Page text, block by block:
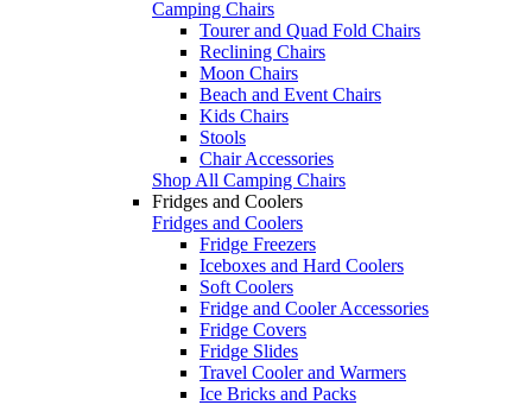
Camping Chairs
Tourer and Quad Fold Chairs
Reclining Chairs
Moon Chairs
Beach and Event Chairs
Kids Chairs
Stools
Chair Accessories
Shop All Camping Chairs
Fridges and Coolers
Fridges and Coolers
Fridge Freezers
Iceboxes and Hard Coolers
Soft Coolers
Fridge and Cooler Accessories
Fridge Covers
Fridge Slides
Travel Cooler and Warmers
Ice Bricks and Packs